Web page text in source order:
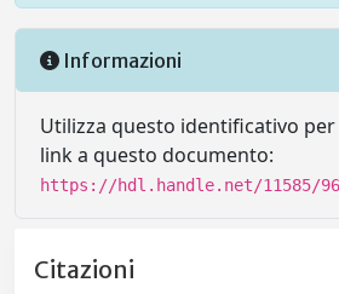
Informazioni
Utilizza questo identificativo
link a questo documento:
https://hdl.handle.net/11585/
Citazioni